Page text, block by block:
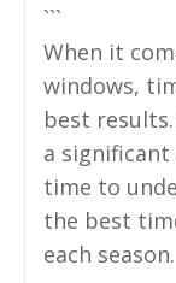
```
When it
windows,
best
a
time to
the best
each season.